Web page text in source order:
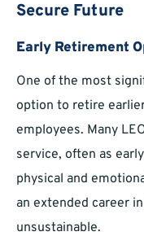
Secure Future
Early Retirement
One of the most
option to retire
employees. Many
service, often as
physical and
an extended career
unsustainable.